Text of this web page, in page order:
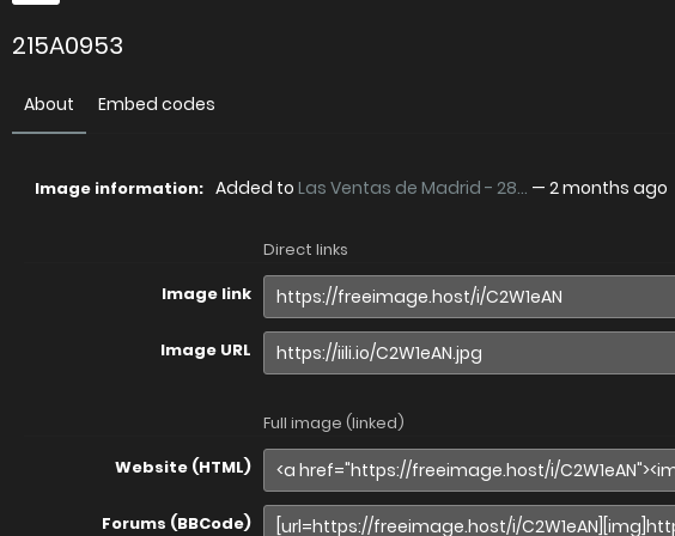
215A0953
About Embed codes
Image information: Added to Las Ventas de Madrid - 28... — 2 months ago
Direct links
Image link
Image URL
Full image (linked)
Website (HTML)
Forums (BBCode)